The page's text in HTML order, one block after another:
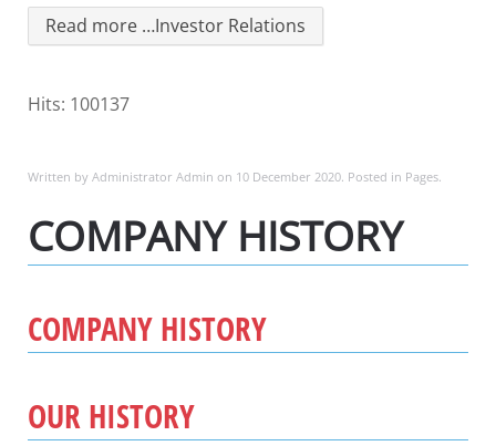
Read more …Investor Relations
Hits: 100137
Written by Administrator Admin on 10 December 2020 . Posted in Pages
COMPANY HISTORY
COMPANY HISTORY
OUR HISTORY